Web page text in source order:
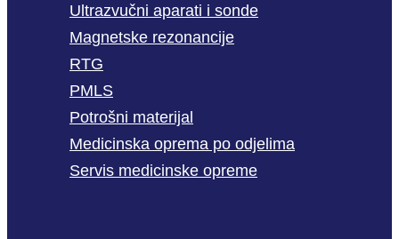
Ultrazvučni aparati i sonde
Magnetske rezonancije
RTG
PMLS
Potrošni materijal
Medicinska oprema po odjelima
Servis medicinske opreme